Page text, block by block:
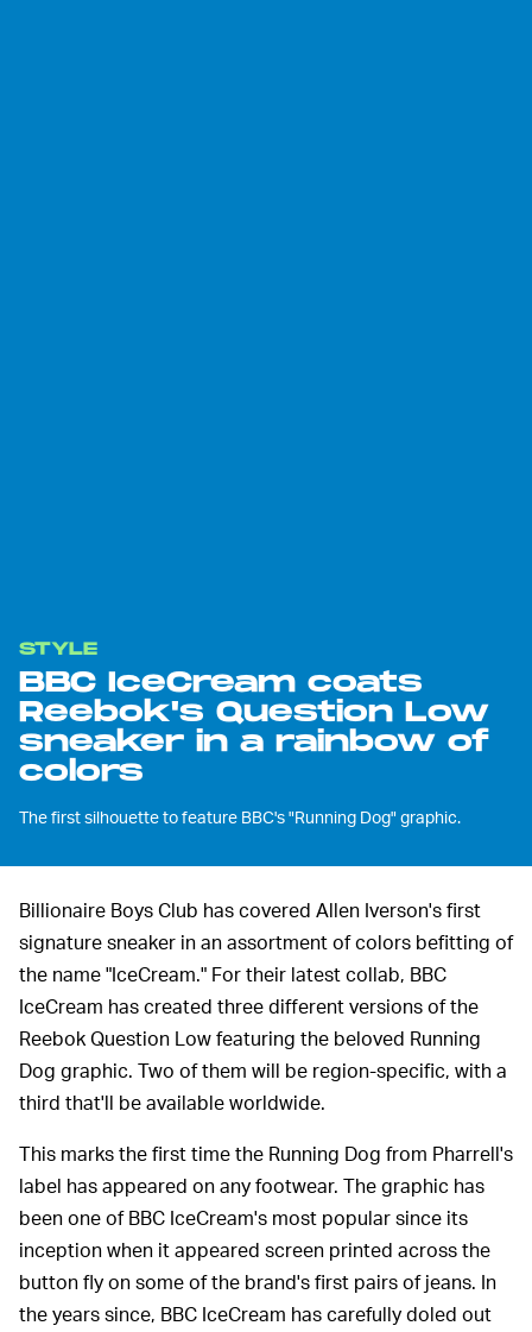
STYLE
BBC IceCream coats
Reebok's Question Low
sneaker in a rainbow of
colors
The first silhouette to feature BBC's "Running Dog" graphic.
Billionaire Boys Club has covered Allen Iverson's first
signature sneaker in an assortment of colors befitting of
the name "IceCream." For their latest collab, BBC
IceCream has created three different versions of the
Reebok Question Low featuring the beloved Running
Dog graphic. Two of them will be region-specific, with a
third that'll be available worldwide.
This marks the first time the Running Dog from Pharrell's
label has appeared on any footwear. The graphic has
been one of BBC IceCream's most popular since its
inception when it appeared screen printed across the
button fly on some of the brand's first pairs of jeans. In
the years since, BBC IceCream has carefully doled out